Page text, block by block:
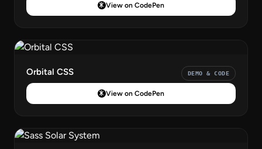
View on CodePen
Orbital CSS DEMO & CODE
View on CodePen